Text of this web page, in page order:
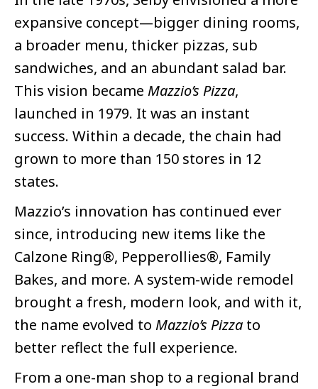
expansive concept—bigger dining rooms,
a broader menu, thicker pizzas, sub
sandwiches, and an abundant salad bar.
This vision became Mazzio’s Pizza,
launched in 1979. It was an instant
success. Within a decade, the chain had
grown to more than 150 stores in 12
states.
Mazzio’s innovation has continued ever
since, introducing new items like the
Calzone Ring®, Pepperollies®, Family
Bakes, and more. A system-wide remodel
brought a fresh, modern look, and with it,
the name evolved to Mazzio’s Pizza to
better reflect the full experience.
From a one-man shop to a regional brand